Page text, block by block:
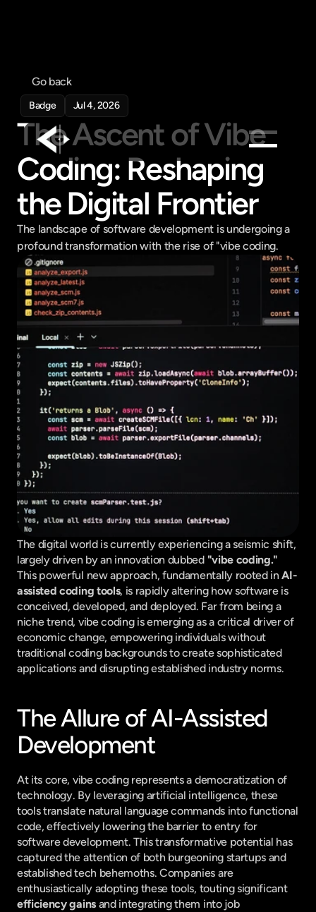
Products
Feed
Company
Get in touch
Go back
Badge Jul 4, 2026
The Ascent of Vibe
Coding: Reshaping
the Digital Frontier
The landscape of software development is undergoing a
profound transformation with the rise of "vibe coding.
The digital world is currently experiencing a seismic shift,
largely driven by an innovation dubbed "vibe coding."
This powerful new approach, fundamentally rooted in AI-
assisted coding tools, is rapidly altering how software is
conceived, developed, and deployed. Far from being a
niche trend, vibe coding is emerging as a critical driver of
economic change, empowering individuals without
traditional coding backgrounds to create sophisticated
applications and disrupting established industry norms.
The Allure of AI-Assisted
Development
At its core, vibe coding represents a democratization of
technology. By leveraging artificial intelligence, these
tools translate natural language commands into functional
code, effectively lowering the barrier to entry for
software development. This transformative potential has
captured the attention of both burgeoning startups and
established tech behemoths. Companies are
enthusiastically adopting these tools, touting significant
efficiency gains and integrating them into job